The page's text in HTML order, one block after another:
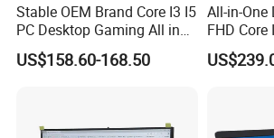
Stable OEM Brand Core I3 I5
PC Desktop Gaming All in
One Computer
US$158.60-168.50
All-in-One
FHD Core
RAM
DVD-